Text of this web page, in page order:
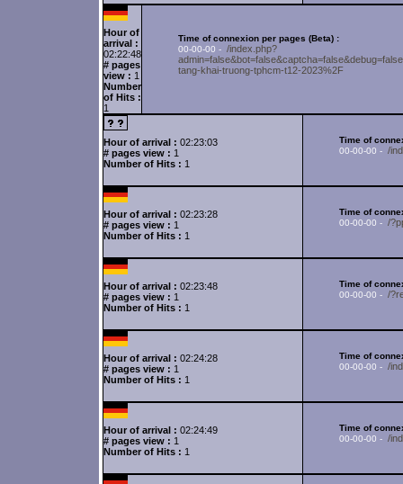
Hour of
arrival :
02:22:48
# pages
view : 1
Number
of Hits :
1
Time of connexion per pages (Beta) :
00-00-00 - /index.php?
tang-khai-truong-tphcm-t12-2023%2F
Hour of arrival : 02:23:03
# pages view : 1
Number of Hits : 1
Time of
00-00-00 - /
Hour of arrival : 02:23:28
# pages view : 1
Number of Hits : 1
Time of
00-00-00 - /
Hour of arrival : 02:23:48
# pages view : 1
Number of Hits : 1
Time of
00-00-00 - /
Hour of arrival : 02:24:28
# pages view : 1
Number of Hits : 1
Time of
00-00-00 - /
Hour of arrival : 02:24:49
# pages view : 1
Number of Hits : 1
Time of
00-00-00 - /